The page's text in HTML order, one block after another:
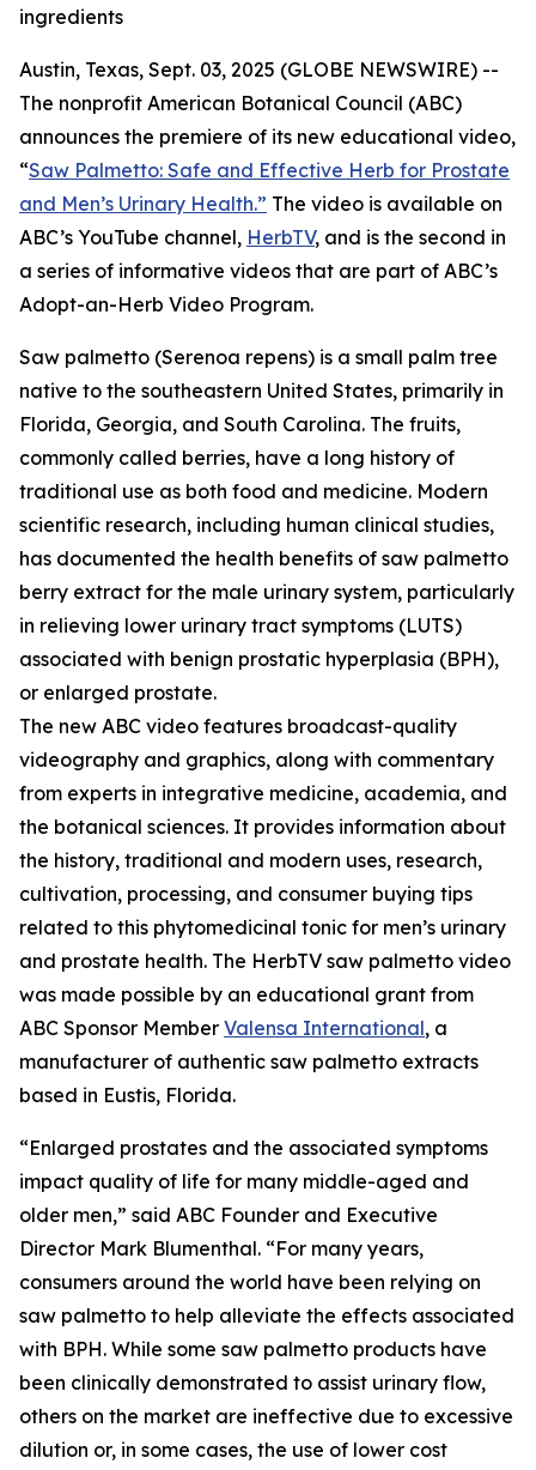
ingredients
Austin, Texas, Sept. 03, 2025 (GLOBE NEWSWIRE) --
The nonprofit American Botanical Council (ABC)
announces the premiere of its new educational video,
“Saw Palmetto: Safe and Effective Herb for Prostate
and Men’s Urinary Health.” The video is available on
ABC’s YouTube channel, HerbTV, and is the second in
a series of informative videos that are part of ABC’s
Adopt-an-Herb Video Program.
Saw palmetto (Serenoa repens) is a small palm tree
native to the southeastern United States, primarily in
Florida, Georgia, and South Carolina. The fruits,
commonly called berries, have a long history of
traditional use as both food and medicine. Modern
scientific research, including human clinical studies,
has documented the health benefits of saw palmetto
berry extract for the male urinary system, particularly
in relieving lower urinary tract symptoms (LUTS)
associated with benign prostatic hyperplasia (BPH),
or enlarged prostate.
The new ABC video features broadcast-quality
videography and graphics, along with commentary
from experts in integrative medicine, academia, and
the botanical sciences. It provides information about
the history, traditional and modern uses, research,
cultivation, processing, and consumer buying tips
related to this phytomedicinal tonic for men’s urinary
and prostate health. The HerbTV saw palmetto video
was made possible by an educational grant from
ABC Sponsor Member Valensa International, a
manufacturer of authentic saw palmetto extracts
based in Eustis, Florida.
“Enlarged prostates and the associated symptoms
impact quality of life for many middle-aged and
older men,” said ABC Founder and Executive
Director Mark Blumenthal. “For many years,
consumers around the world have been relying on
saw palmetto to help alleviate the effects associated
with BPH. While some saw palmetto products have
been clinically demonstrated to assist urinary flow,
others on the market are ineffective due to excessive
dilution or, in some cases, the use of lower cost